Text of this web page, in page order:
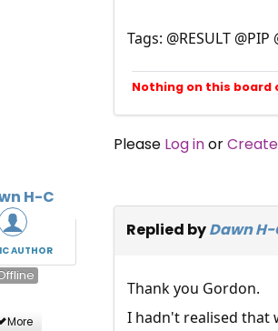
Tags: @RESULT @PIP
Nothing on this
Please Log inor
H-C
AUTHOR
More
Replied byDawn H-
Thank you Gordon.
I hadn't realised that